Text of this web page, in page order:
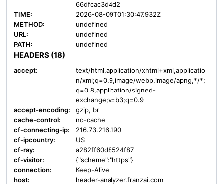
66dfcac3d4d2
TIME:
2026-08-09T01:30:47.932Z
METHOD:
undefined
URL:
undefined
PATH:
undefined
HEADERS (18)
accept:
text/html,application/xhtml+xml,applicatio
n/xml;q=0.9,image/webp,image/apng,*/*;
q=0.8,application/signed-
exchange;v=b3;q=0.9
accept-encoding:
gzip, br
cache-control:
no-cache
cf-connecting-ip:
216.73.216.190
cf-ipcountry:
US
cf-ray:
a282ff60d8524f87
cf-visitor:
{"scheme":"https"}
connection:
Keep-Alive
host:
header-analyzer.franzai.com